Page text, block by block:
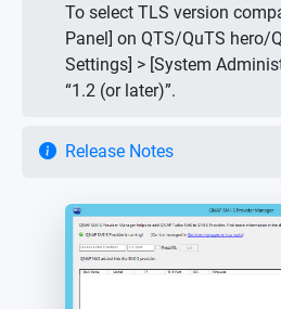
To select TLS version
Panel] on QTS/QuTS hero/
Settings] > [System
“1.2 (or later)”.
Release Notes